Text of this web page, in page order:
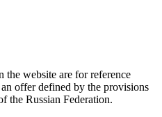
the website are for reference
offer defined by the provisions
the Russian Federation.